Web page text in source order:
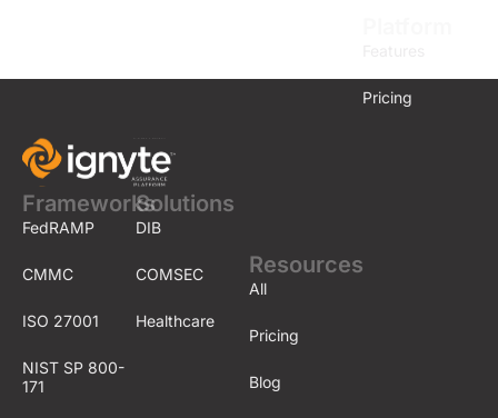
Frameworks
FedRAMP
CMMC
ISO 27001
NIST SP 800-
171
Solutions
DIB
COMSEC
Healthcare
Pricing
Resources
All
Pricing
Blog